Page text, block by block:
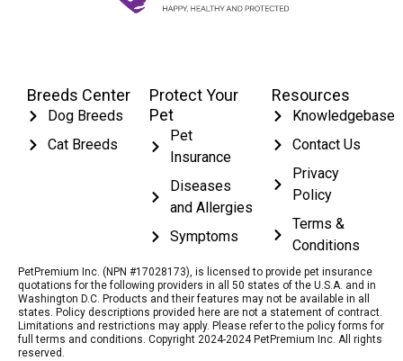
Breeds Center
Dog Breeds
Cat Breeds
Protect Your
Pet
Pet
Insurance
Diseases
and Allergies
Symptoms
Resources
Knowledgebase
Contact Us
Privacy
Policy
Terms &
Conditions
PetPremium Inc. (NPN #17028173), is licensed to provide pet insurance
quotations for the following providers in all 50 states of the U.S.A. and in
Washington D.C. Products and their features may not be available in all
states. Policy descriptions provided here are not a statement of contract.
Limitations and restrictions may apply. Please refer to the policy forms for
full terms and conditions. Copyright 2024-2024 PetPremium Inc. All rights
reserved.